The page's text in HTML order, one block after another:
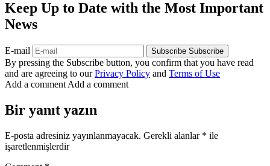
Keep Up to Date with the Most Important
News
E-mail Subscribe Subscribe
By pressing the Subscribe button, you confirm that you have read
and are agreeing to ourPrivacy Policy and Terms of Use
Add a comment Add a comment
Bir yanıt yazın
E-posta adresiniz yayınlanmayacak. Gerekli alanlar * ile
işaretlenmişlerdir